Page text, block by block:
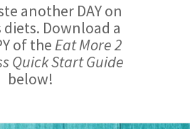
another DAY on
Download a
of the Eat More 2
Quick Start Guide
below!